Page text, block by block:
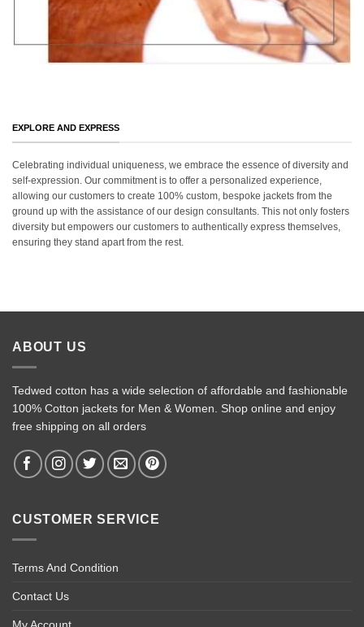
EXPLORE AND EXPRESS
Celebrating individual uniqueness, we embrace the essence of diversity and
self-expression. Our commitment is to offer a personalized experience,
allowing our customers to create 100% custom, bespoke jackets from the
ground up with the assistance of our design consultants. This not only fosters
diversity but empowers our customers to authentically express themselves,
ensuring they stand apart from the rest.
ABOUT US
Tedwed cotton has a wide selection of affordable and fashionable
100% Cotton jackets for Men & Women. Shop online and enjoy
free shipping on all orders
CUSTOMER SERVICE
Terms And Condition
Contact Us
My Account